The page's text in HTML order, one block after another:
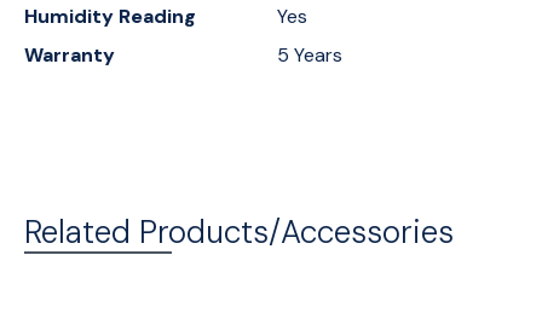
Humidity Reading
Yes
Warranty
5 Years
Related Products/Accessories